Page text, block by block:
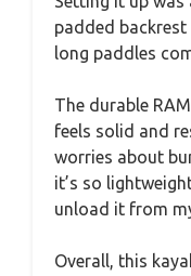
padded
long paddles
The durable
feels solid and
worries about
it’s so
unload it from
Overall, this